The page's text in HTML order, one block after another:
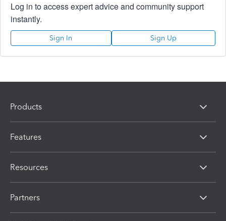
Log in to access expert advice and community support
instantly.
Sign In Sign Up
Products
Features
Resources
Partners